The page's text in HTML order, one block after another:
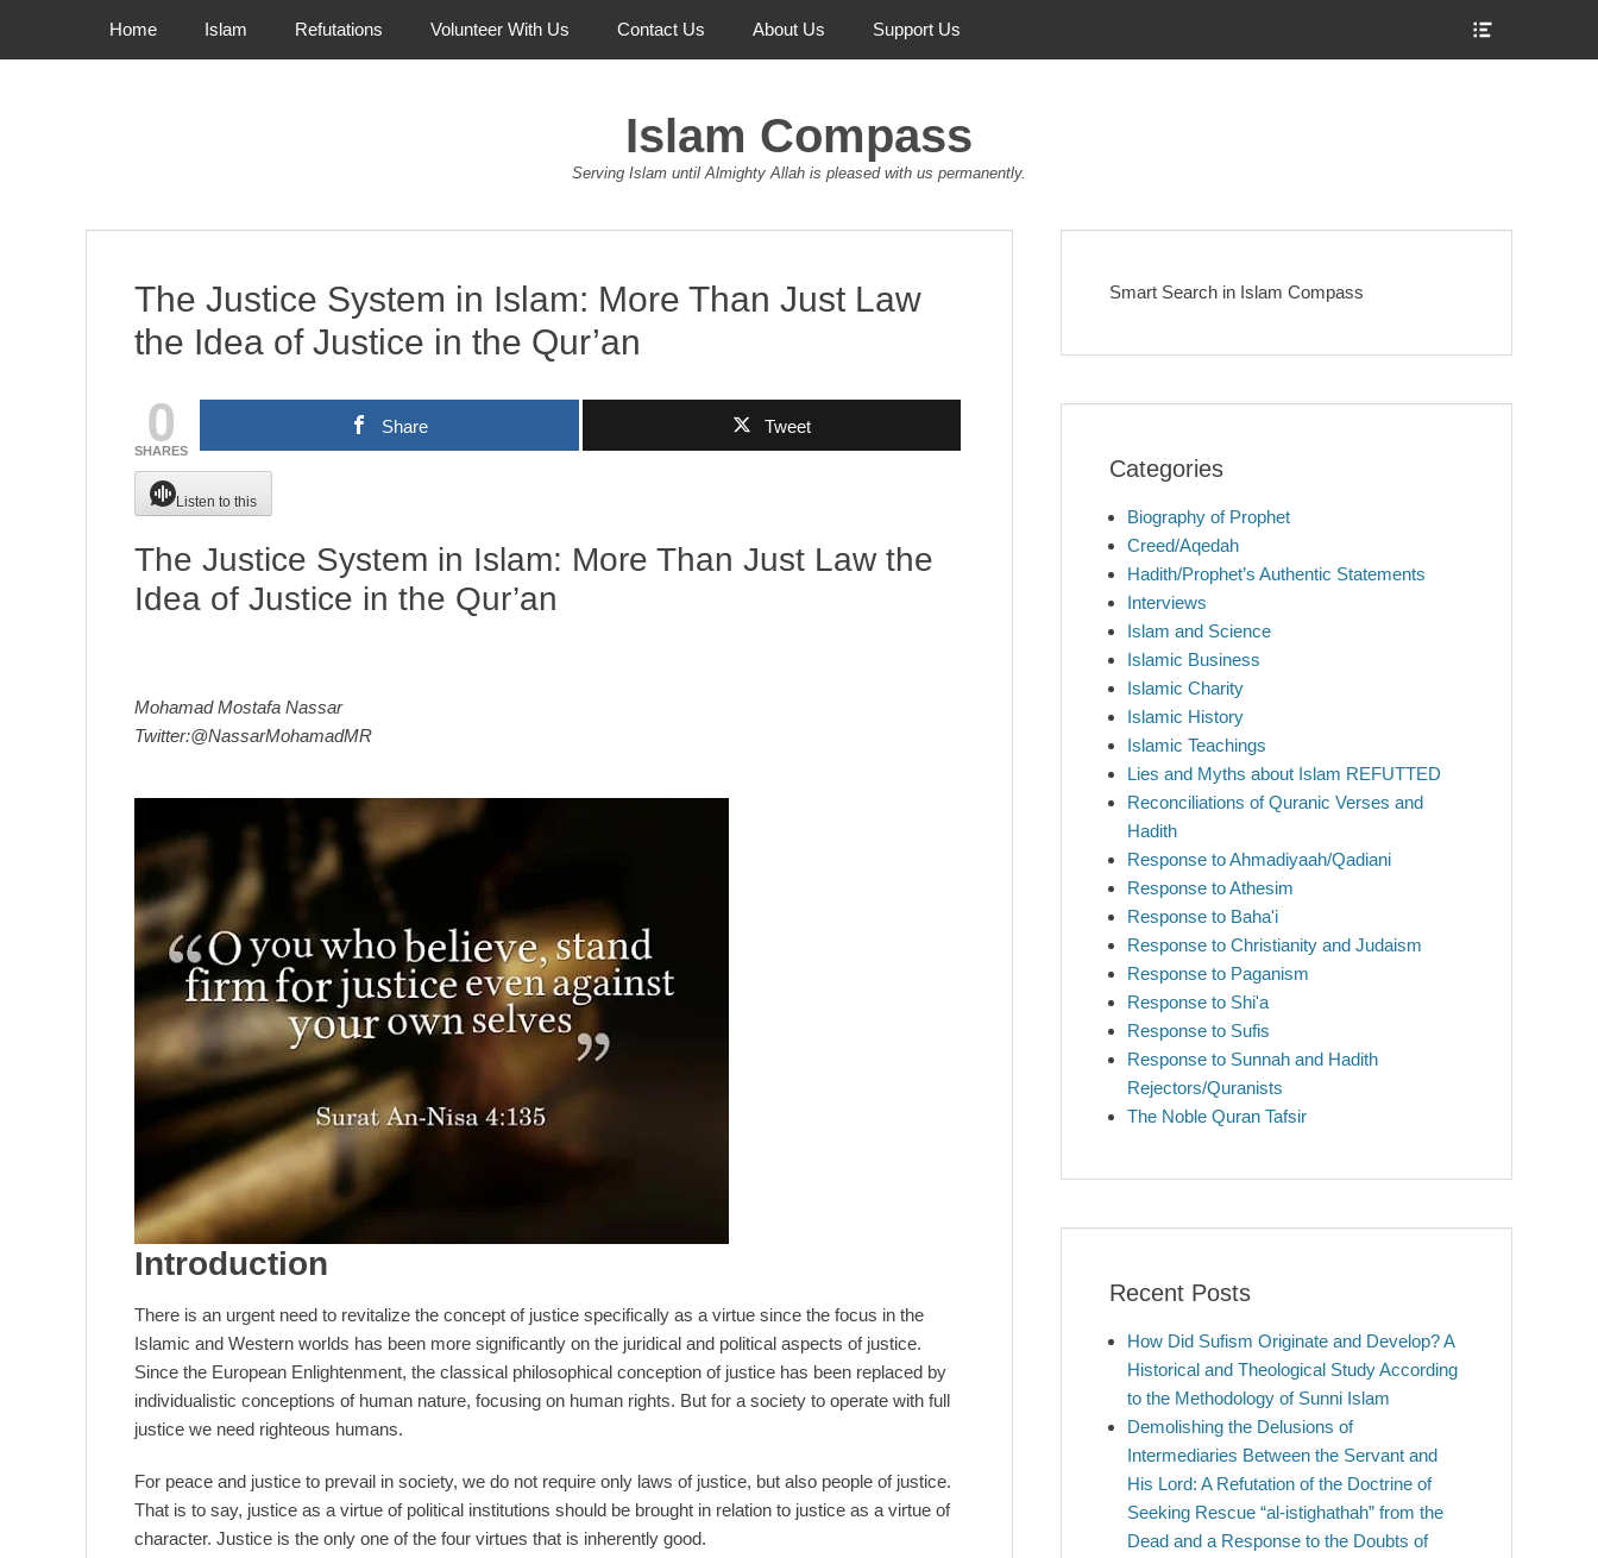
Primary Menu
Home Islam Refutations Volunteer With Us Contact Us About Us Support Us
Islam Compass
Serving Islam until Almighty Allah is pleased with us permanently.
The Justice System in Islam: More Than Just Law
the Idea of Justice in the Qur’an
0
SHARES
Share Tweet
Listen to this
The Justice System in Islam: More Than Just Law the
Idea of Justice in the Qur’an
Mohamad Mostafa Nassar
Twitter:@NassarMohamadMR
Introduction
There is an urgent need to revitalize the concept of justice specifically as a virtue since the focus in the
Islamic and Western worlds has been more significantly on the juridical and political aspects of justice.
Since the European Enlightenment, the classical philosophical conception of justice has been replaced by
individualistic conceptions of human nature, focusing on human rights. But for a society to operate with full
justice we need righteous humans.
For peace and justice to prevail in society, we do not require only laws of justice, but also people of justice.
That is to say, justice as a virtue of political institutions should be brought in relation to justice as a virtue of
character. Justice is the only one of the four virtues that is inherently good.
Smart Search in Islam Compass
Categories
Biography of Prophet
Creed/Aqedah
Hadith/Prophet’s Authentic Statements
Interviews
Islam and Science
Islamic Business
Islamic Charity
Islamic History
Islamic Teachings
Lies and Myths about Islam REFUTTED
Reconciliations of Quranic Verses and
Hadith
Response to Ahmadiyaah/Qadiani
Response to Athesim
Response to Baha'i
Response to Christianity and Judaism
Response to Paganism
Response to Shi'a
Response to Sufis
Response to Sunnah and Hadith
Rejectors/Quranists
The Noble Quran Tafsir
Recent Posts
How Did Sufism Originate and Develop? A
Historical and Theological Study According
to the Methodology of Sunni Islam
Demolishing the Delusions of
Intermediaries Between the Servant and
His Lord: A Refutation of the Doctrine of
Seeking Rescue “al-istighathah” from the
Dead and a Response to the Doubts of